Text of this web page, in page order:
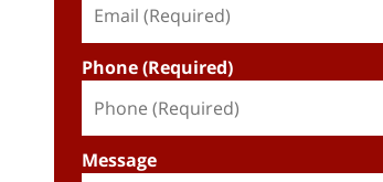
Phone (Required)
Message